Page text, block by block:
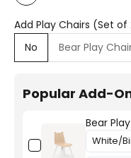
Add Play Chairs (Set of
No
Bear Play
Popular Add-
Bear